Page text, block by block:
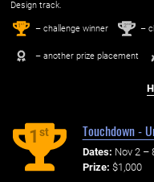
Design track.
1st – challenge winner 2nd –
– another prize placement
1st Touchdown -
Dates: Nov 2 –
Prize: $1,000